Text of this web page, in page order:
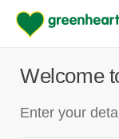
Welcome
Enter your